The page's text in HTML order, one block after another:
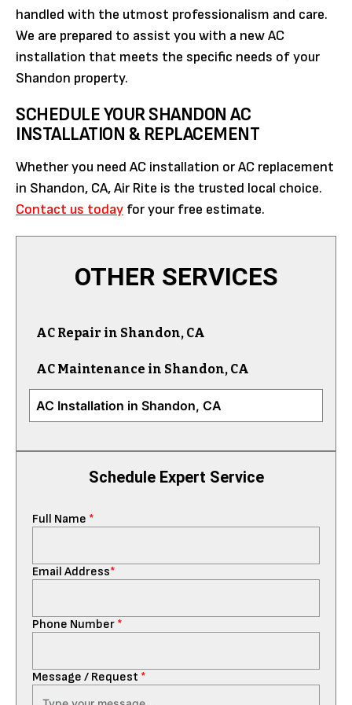
handled with the utmost professionalism and care.
We are prepared to assist you with a new AC
installation that meets the specific needs of your
Shandon property.
SCHEDULE YOUR SHANDON AC
INSTALLATION & REPLACEMENT
Whether you need AC installation or AC replacement
in Shandon, CA, Air Rite is the trusted local choice.
Contact us today for your free estimate.
Schedule Expert Service
Full Name *
Email Address*
Phone Number *
Message / Request *
OTHER SERVICES
AC Repair in Shandon, CA
AC Maintenance in Shandon, CA
AC Installation in Shandon, CA